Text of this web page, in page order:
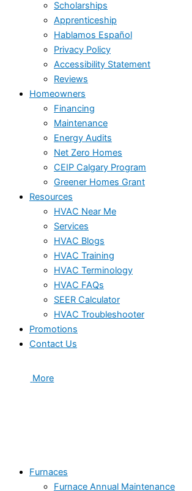
Scholarships
Apprenticeship
Hablamos Español
Privacy Policy
Accessibility Statement
Reviews
Homeowners
Financing
Maintenance
Energy Audits
Net Zero Homes
CEIP Calgary Program
Greener Homes Grant
Resources
HVAC Near Me
Services
HVAC Blogs
HVAC Training
HVAC Terminology
HVAC FAQs
SEER Calculator
HVAC Troubleshooter
Promotions
Contact Us
More
Furnaces
Furnace Annual Maintenance